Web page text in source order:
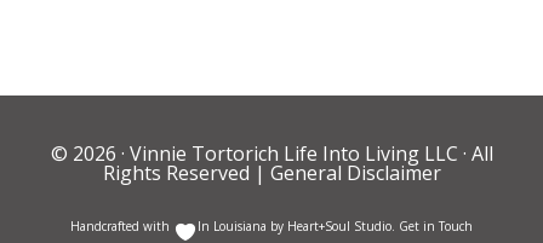
© 2026 · Vinnie Tortorich Life Into Living LLC · All
Rights Reserved | General Disclaimer
Handcrafted with In Louisiana by Heart+Soul Studio. Get in Touch